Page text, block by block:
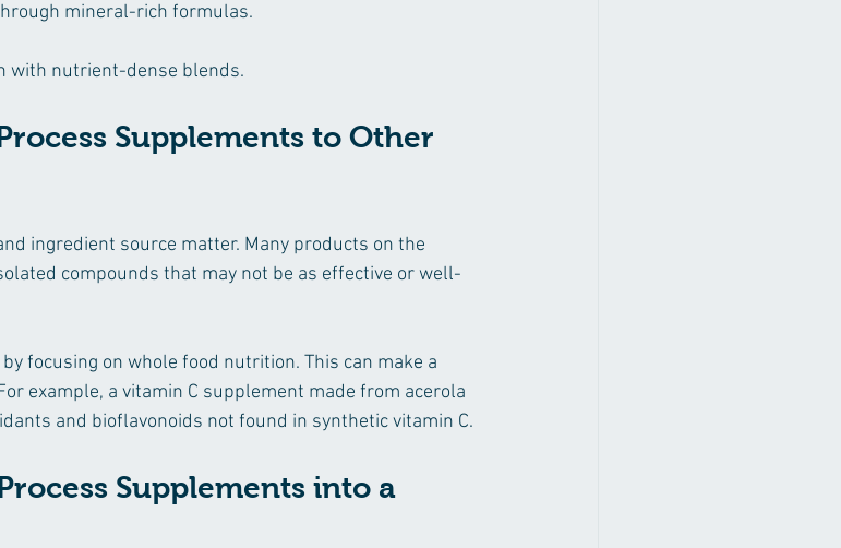
mineral-rich formulas.
with nutrient-dense blends.
Supplements to Other
ingredient source matter. Many products on the
compounds that may not be as effective or well-
focusing on whole food nutrition. This can make a
example, a vitamin C supplement made from acerola
and bioflavonoids not found in synthetic vitamin C.
Supplements into a